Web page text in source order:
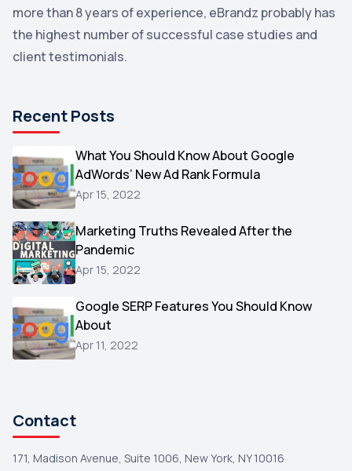
Uncategorized 1
Email Marketing 1
Microsoft
Video
AOL
Christmas
Hacking
Reviews
Testimonials
Yext
more than 8 years of experience, eBrandz probably has
the highest number of successful case studies and
client testimonials.
Recent Posts
What You Should Know About Google
AdWords’ New Ad Rank Formula
Apr 15, 2022
Marketing Truths Revealed After the
Pandemic
Apr 15, 2022
Google SERP Features You Should Know
About
Apr 11, 2022
Contact
171, Madison Avenue, Suite 1006, New York, NY 10016